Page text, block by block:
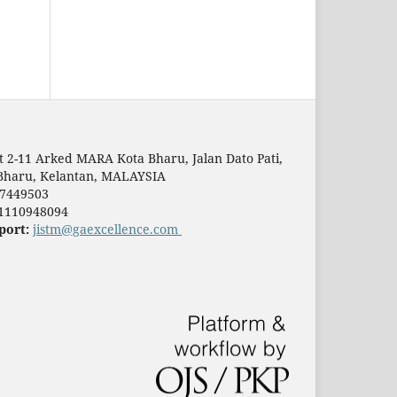
2-11 Arked MARA Kota Bharu, Jalan Dato Pati,
Kelantan, MALAYSIA
jistm@gaexcellence.com